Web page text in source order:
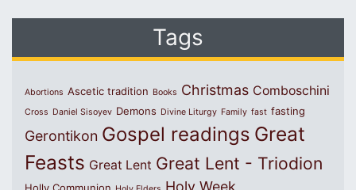
Tags
Abortions Ascetic tradition Books Christmas Comboschini
Cross Daniel Sisoyev Demons Divine Liturgy Family fast fasting
Gerontikon Gospel readings Great
Feasts Great Lent Great Lent - Triodion
Holy Week